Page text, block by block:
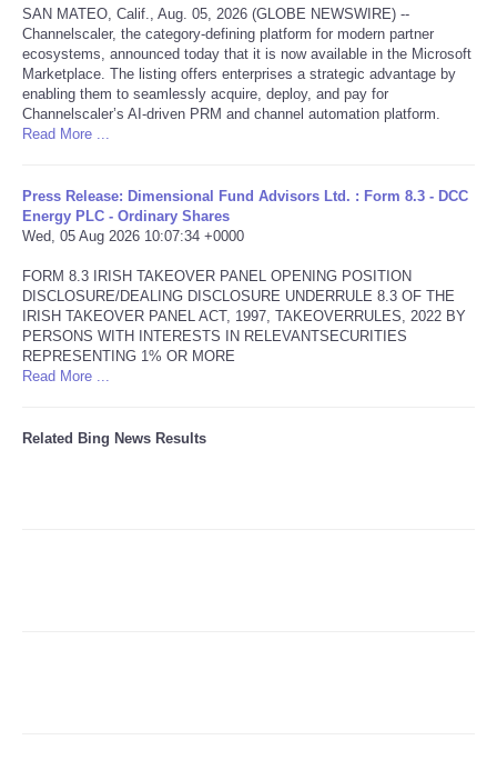
CATEGORIES
CARTOONS
CONTACT
SHOPPING
Daily Deals
RobinsPost Store
SAN MATEO, Calif., Aug. 05, 2026 (GLOBE NEWSWIRE) --
Channelscaler, the category-defining platform for modern partner
ecosystems, announced today that it is now available in the Microsoft
Marketplace. The listing offers enterprises a strategic advantage by
enabling them to seamlessly acquire, deploy, and pay for
Channelscaler’s AI-driven PRM and channel automation platform.
Read More ...
Press Release: Dimensional Fund Advisors Ltd. : Form 8.3 - DCC
Energy PLC - Ordinary Shares
Wed, 05 Aug 2026 10:07:34 +0000
FORM 8.3 IRISH TAKEOVER PANEL OPENING POSITION
DISCLOSURE/DEALING DISCLOSURE UNDERRULE 8.3 OF THE
IRISH TAKEOVER PANEL ACT, 1997, TAKEOVERRULES, 2022 BY
PERSONS WITH INTERESTS IN RELEVANTSECURITIES
REPRESENTING 1% OR MORE
Read More ...
Related Bing News Results